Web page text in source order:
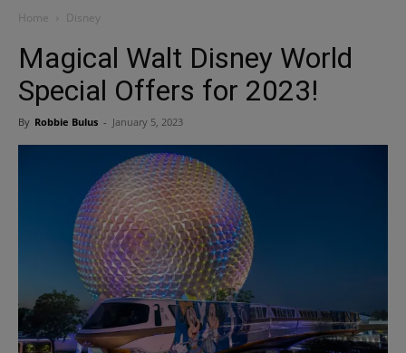
Home Disney
Magical Walt Disney World
Special Offers for 2023!
By Robbie Bulus - January 5, 2023